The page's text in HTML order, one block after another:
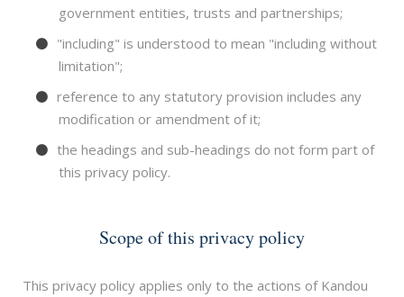
government entities, trusts and partnerships;
"including" is understood to mean "including without
limitation";
reference to any statutory provision includes any
modification or amendment of it;
the headings and sub-headings do not form part of
this privacy policy.
Scope of this privacy policy
This privacy policy applies only to the actions of Kandou